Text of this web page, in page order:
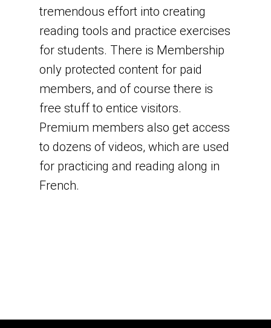
tremendous effort into creating
reading tools and practice exercises
for students. There is Membership
only protected content for paid
members, and of course there is
free stuff to entice visitors.
Premium members also get access
to dozens of videos, which are used
for practicing and reading along in
French.